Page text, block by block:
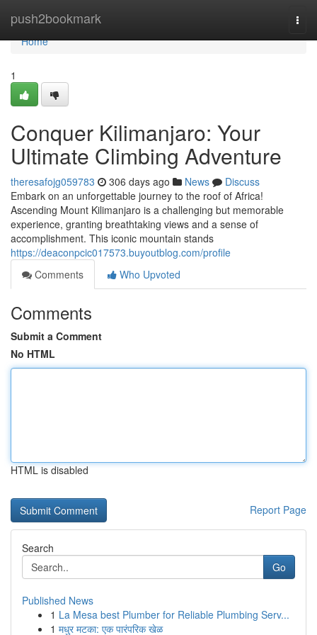
push2bookmark
Home
Home
1
Conquer Kilimanjaro: Your
Ultimate Climbing Adventure
theresafojg059783 306 days ago News
Discuss
Embark on an unforgettable journey to the roof of Africa!
Ascending Mount Kilimanjaro is a challenging but memorable
experience, granting breathtaking views and a sense of
accomplishment. This iconic mountain stands
https://deaconpcic017573.buyoutblog.com/profile
Comments
Who Upvoted
Comments
Submit a Comment
No HTML
HTML is disabled
Report Page
Search
Go
Published News
1 La Mesa best Plumber for Reliable Plumbing Serv...
1 मधुर मटका: एक पारंपरिक खेळ